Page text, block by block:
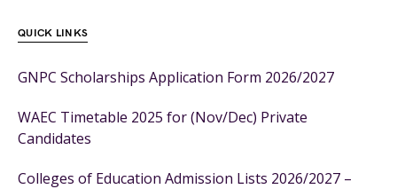
QUICK LINKS
GNPC Scholarships Application Form 2026/2027
WAEC Timetable 2025 for (Nov/Dec) Private
Candidates
Colleges of Education Admission Lists 2026/2027 –